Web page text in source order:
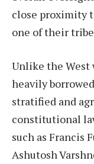
close proximity
one of their
Unlike the West
heavily
stratified and
constitutional
such as Francis
Ashutosh